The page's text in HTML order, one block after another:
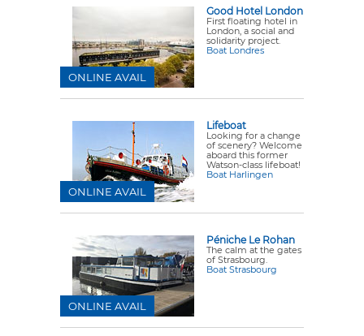
Good Hotel London
First floating hotel in
London, a social and
solidarity project.
Boat Londres
ONLINE AVAIL
Lifeboat
Looking for a change
of scenery? Welcome
aboard this former
Watson-class lifeboat!
Boat Harlingen
ONLINE AVAIL
Péniche Le Rohan
The calm at the gates
of Strasbourg.
Boat Strasbourg
ONLINE AVAIL